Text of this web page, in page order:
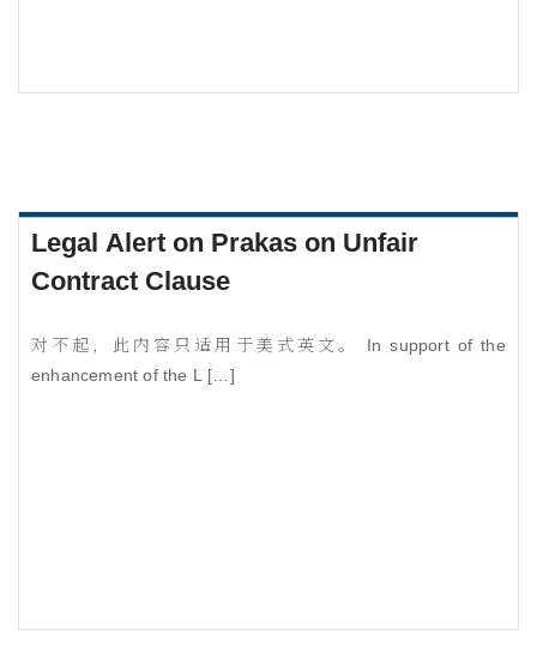
Legal Alert on Prakas on Unfair
Contract Clause
对不起，此内容只适用于美式英文。 In support of the
enhancement of the L […]